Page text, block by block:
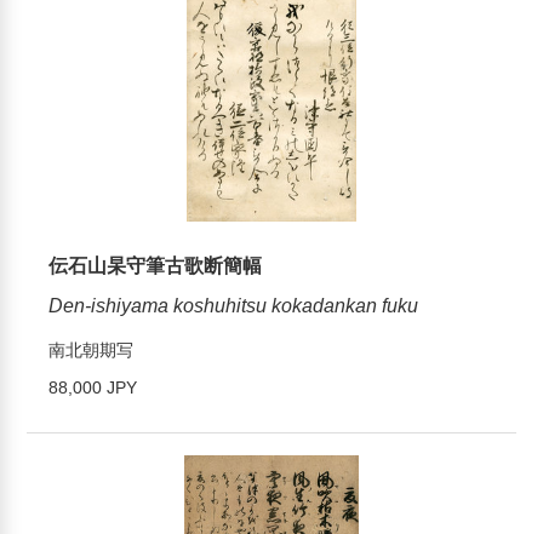
伝石山杲守筆古歌断簡幅
Den-ishiyama koshuhitsu kokadankan fuku
南北朝期写
88,000 JPY